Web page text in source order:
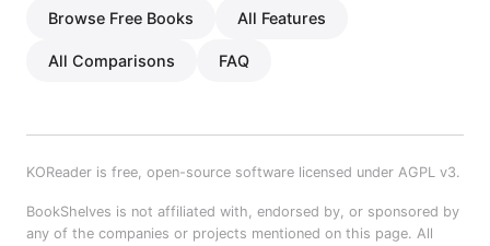
Browse Free Books All Features
All Comparisons FAQ
KOReader is free, open-source software licensed under AGPL v3.
BookShelves is not affiliated with, endorsed by, or sponsored by
any of the companies or projects mentioned on this page. All